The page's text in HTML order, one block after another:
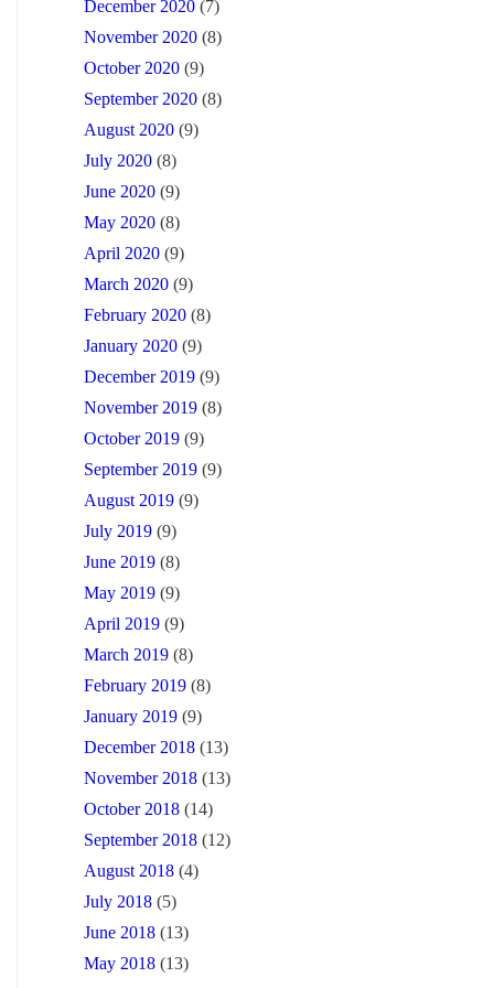
December 2020 (7)
November 2020 (8)
October 2020 (9)
September 2020 (8)
August 2020 (9)
July 2020 (8)
June 2020 (9)
May 2020 (8)
April 2020 (9)
March 2020 (9)
February 2020 (8)
January 2020 (9)
December 2019 (9)
November 2019 (8)
October 2019 (9)
September 2019 (9)
August 2019 (9)
July 2019 (9)
June 2019 (8)
May 2019 (9)
April 2019 (9)
March 2019 (8)
February 2019 (8)
January 2019 (9)
December 2018 (13)
November 2018 (13)
October 2018 (14)
September 2018 (12)
August 2018 (4)
July 2018 (5)
June 2018 (13)
May 2018 (13)